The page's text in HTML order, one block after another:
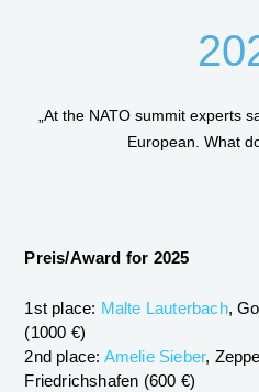
„At the NATO summit experts
European. What
Preis/Award for 2025
1st place: Malte Lauterbach,
(1000 €)
2nd place: Amelie Sieber,
Friedrichshafen (600 €)